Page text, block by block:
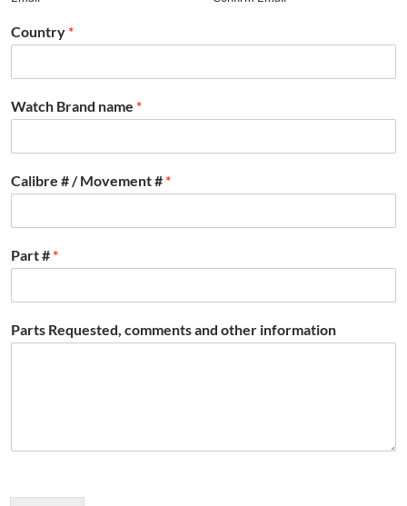
Country *
Watch Brand name *
Calibre # / Movement # *
Part # *
Parts Requested, comments and other information